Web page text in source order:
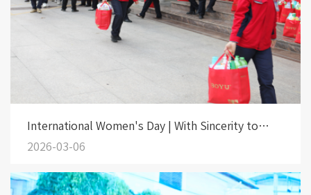
International Women's Day | With Sincerity to
Beauty, with Fondness to the Heroines
2026-03-06